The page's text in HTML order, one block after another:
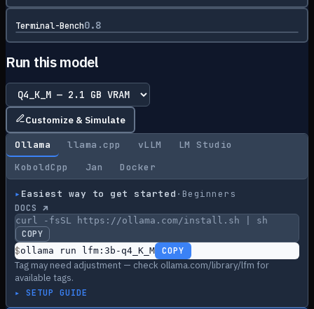
Terminal-Bench0.8
Run this model
Customize & Simulate
Ollama llama.cpp vLLM
LM Studio
KoboldCpp
Jan Docker
▸ Easiest way to get started · Beginners
DOCS ↗
curl -fsSL https://ollama.com/install.sh | sh
COPY
$ollama run lfm:3b-q4_K_M COPY
Tag may need adjustment — check ollama.com/library/lfm for
available tags.
▸ SETUP GUIDE